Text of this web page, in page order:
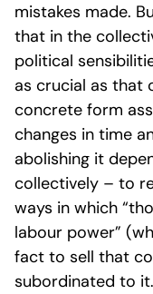
mistakes made.
that in the
political
as crucial as that
concrete form
changes in time
abolishing it
collectively – to
ways in which
labour power”
fact to sell that
subordinated to